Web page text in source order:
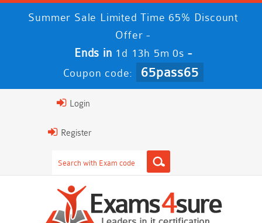
Summer Sale Limited Time 65% Discount
Offer -
Ends in 1d 13h 4m 59s -
Coupon code: 65pass65
Login
Register